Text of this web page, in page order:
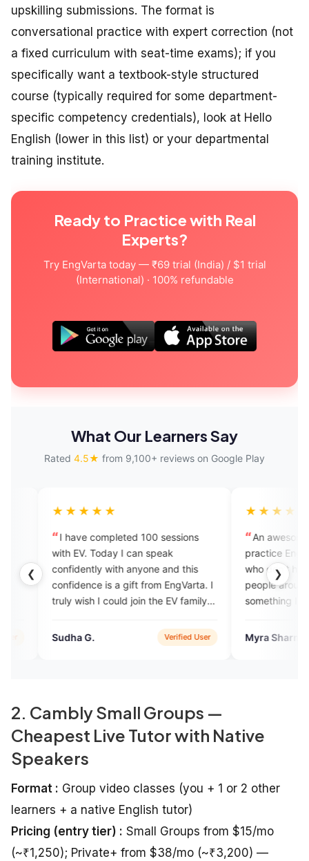
upskilling submissions. The format is
conversational practice with expert correction (not
a fixed curriculum with seat-time exams); if you
specifically want a textbook-style structured
course (typically required for some department-
specific competency credentials), look at Hello
English (lower in this list) or your departmental
training institute.
Ready to Practice with Real
Experts?
Try EngVarta today — ₹69 trial (India) / $1 trial
(International) · 100% refundable
What Our Learners Say
Rated 4.5★ from 9,100+ reviews on Google Play
❮ ❯
completed 100 sessions
Today I can speak
with anyone and this
is a gift from EngVarta. I
I could join the EV family
Verified User
An awesome app to learn and
practice English especially for
who don't have English
people around them. EngVarta
something I had missed and
Myra Sharma
Verified
2. Cambly Small Groups —
Cheapest Live Tutor with Native
Speakers
Format : Group video classes (you + 1 or 2 other
learners + a native English tutor)
Pricing (entry tier) : Small Groups from $15/mo
(~₹1,250); Private+ from $38/mo (~₹3,200) —